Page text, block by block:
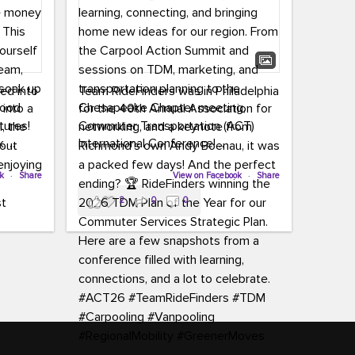
into
a
is
the
· Share
Team RideFinders was in Philadelphia
for the 40th Annual Association for
Commuter Transportation (ACT)
International Conference!
Executive Director Cherika Ruffin and
Account Executive Brigitte Carter
spent time learning, connecting, and
bringing home new ideas for our
region. From the Carpool Action
Summit and sessions on TDM,
marketing, and transportation
planning to the Chesapeake Chapter
meeting, networking, and a keynote
View on Facebook · Share
2 0 0